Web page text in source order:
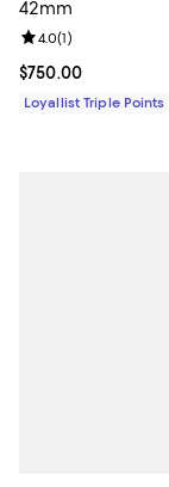
42mm
Current price
$750.00
Review rating: 4.0
4.0(1)
Loyallist Triple Points